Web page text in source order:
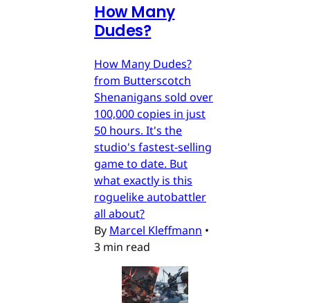
How Many
Dudes?
How Many Dudes?
from Butterscotch
Shenanigans sold over
100,000 copies in just
50 hours. It's the
studio's fastest-selling
game to date. But
what exactly is this
roguelike autobattler
all about?
By Marcel Kleffmann •
3 min read